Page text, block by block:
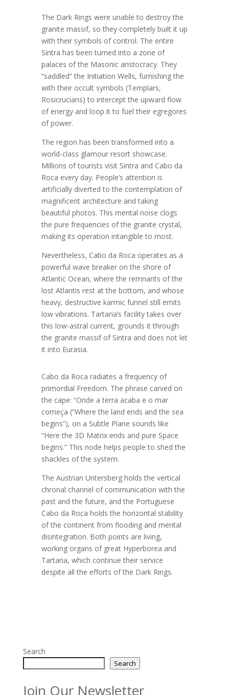
The Dark Rings were unable to destroy the
granite massif, so they completely built it up
with their symbols of control. The entire
Sintra has been turned into a zone of
palaces of the Masonic aristocracy. They
“saddled” the Initiation Wells, furnishing the
with their occult symbols (Templars,
Rosicrucians) to intercept the upward flow
of energy and loop it to fuel their egregores
of power.
The region has been transformed into a
world-class glamour resort showcase.
Millions of tourists visit Sintra and Cabo da
Roca every day. People’s attention is
artificially diverted to the contemplation of
magnificent architecture and taking
beautiful photos. This mental noise clogs
the pure frequencies of the granite crystal,
making its operation intangible to most.
Nevertheless, Cabo da Roca operates as a
powerful wave breaker on the shore of
Atlantic Ocean, where the remnants of the
lost Atlantis rest at the bottom, and whose
heavy, destructive karmic funnel still emits
low vibrations. Tartaria’s facility takes over
this low-astral current, grounds it through
the granite massif of Sintra and does not let
it into Eurasia.
Cabo da Roca radiates a frequency of
primordial Freedom. The phrase carved on
the cape: “Onde a terra acaba e o mar
começa (“Where the land ends and the sea
begins”), on a Subtle Plane sounds like
“Here the 3D Matrix ends and pure Space
begins.” This node helps people to shed the
shackles of the system.
The Austrian Untersberg holds the vertical
chronal channel of communication with the
past and the future, and the Portuguese
Cabo da Roca holds the horizontal stability
of the continent from flooding and mental
disintegration. Both points are living,
working organs of great Hyperborea and
Tartaria, which continue their service
despite all the efforts of the Dark Rings.
Search
Search
Join Our Newsletter